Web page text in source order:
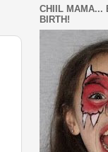
CHIIL MAMA...
BIRTH!